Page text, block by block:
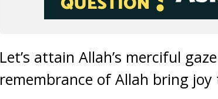
Let’s attain Allah’s merciful
remembrance of Allah bring joy